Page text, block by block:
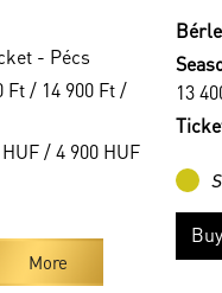
- Pécs
Ft / 14 900 Ft /
/ 4 900 HUF
More
13